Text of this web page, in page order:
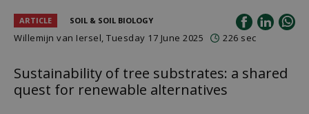
ARTICLE SOIL & SOIL BIOLOGY
Willemijn van Iersel, Tuesday 17 June 2025 226 sec
Sustainability of tree substrates: a shared
quest for renewable alternatives